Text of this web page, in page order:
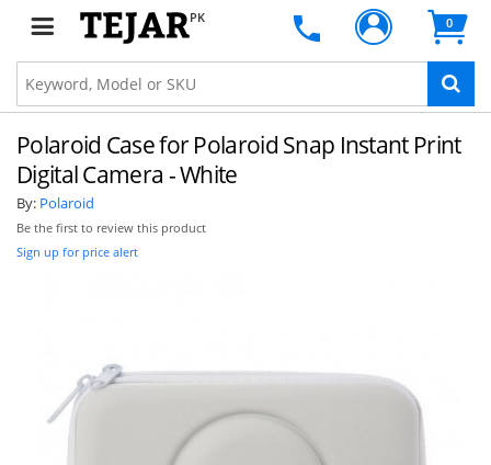
PK 0
Polaroid Case for Polaroid Snap Instant Print
Digital Camera - White
By: Polaroid
Be the first to review this product
Sign up for price alert